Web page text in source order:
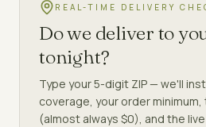
REAL-TIME DELIVERY
Do we deliver to
tonight?
Type your 5-digit ZIP — we'll
coverage, your order
(almost always $0), and the